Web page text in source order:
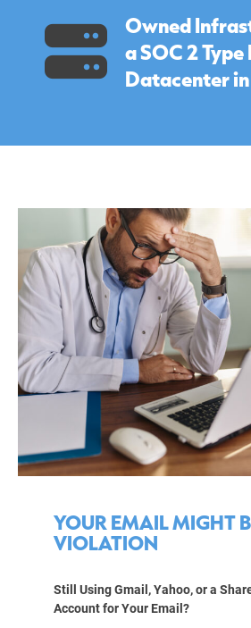
Owned
a SOC 2 Type
Datacenter
YOUR EMAIL MIGHT
VIOLATION
Still Using Gmail, Yahoo, or a
Account for Your Email?